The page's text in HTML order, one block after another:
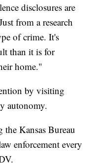
disclosures are
from a research
of crime. It's
than it is for
home."
by visiting
autonomy.
Kansas Bureau
enforcement every